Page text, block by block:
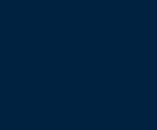
page
page
Fed X page